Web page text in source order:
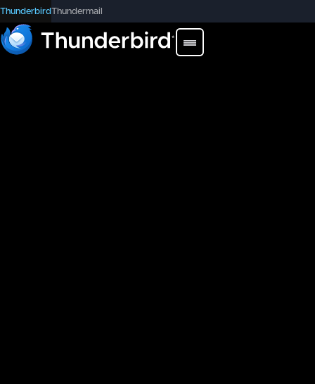
ThunderbirdThundermail